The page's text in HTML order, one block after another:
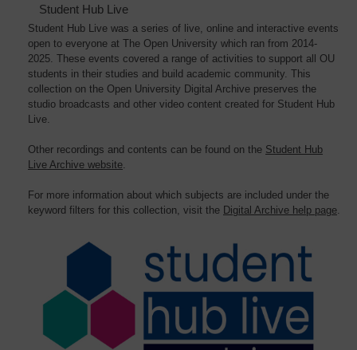
Student Hub Live
Student Hub Live was a series of live, online and interactive events
open to everyone at The Open University which ran from 2014-
2025. These events covered a range of activities to support all OU
students in their studies and build academic community. This
collection on the Open University Digital Archive preserves the
studio broadcasts and other video content created for Student Hub
Live.
Other recordings and contents can be found on the Student Hub
Live Archive website
For more information about which subjects are included under the
keyword filters for this collection, visit the Digital Archive help page